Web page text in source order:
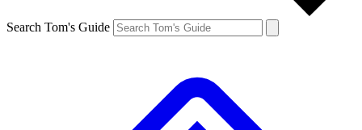
Search Tom's Guide